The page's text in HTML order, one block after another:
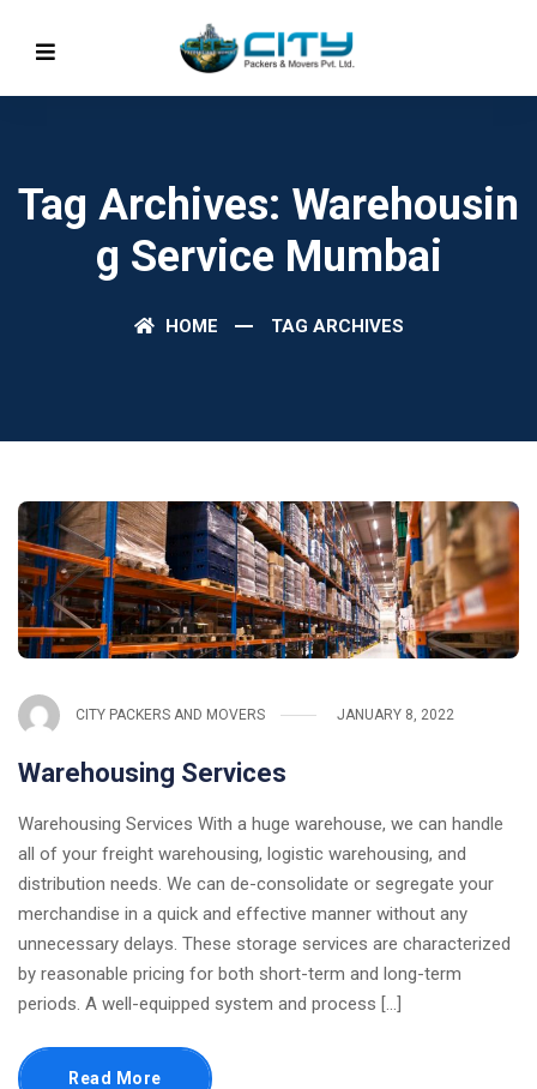
Tag Archives: Warehousin
G Service Mumbai
HOME TAG ARCHIVES
CITY PACKERS AND MOVERS JANUARY 8, 2022
Warehousing Services
Warehousing Services With a huge warehouse, we can handle
all of your freight warehousing, logistic warehousing, and
distribution needs. We can de-consolidate or segregate your
merchandise in a quick and effective manner without any
unnecessary delays. These storage services are characterized
by reasonable pricing for both short-term and long-term
periods. A well-equipped system and process [...]
Read More